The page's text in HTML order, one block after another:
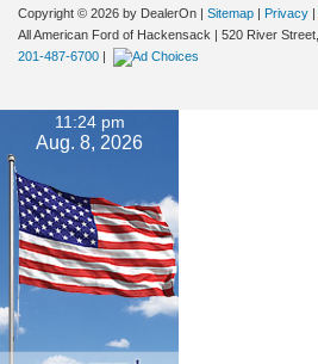
Copyright © 2026 by DealerOn | Sitemap | Privacy |
All American Ford of Hackensack | 520 River Street,
201-487-6700 |
11:24 pm
Aug. 8, 2026